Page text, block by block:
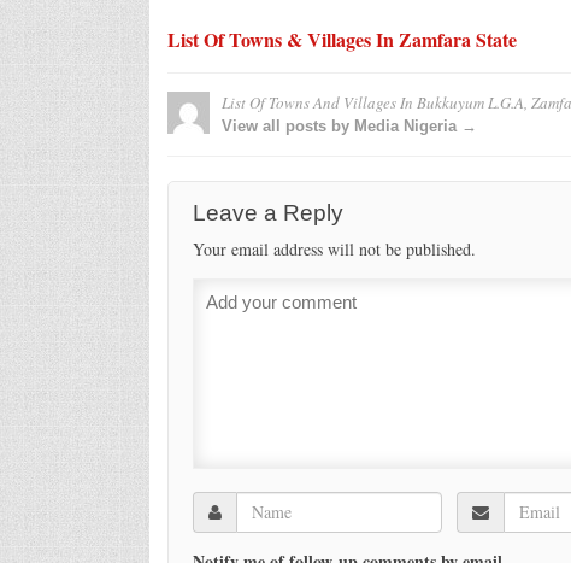
List Of Towns & Villages In Zamfara State
List Of Towns And Villages In Bukkuyum L.G.A,
View all posts by Media Nigeria →
Leave a Reply
Your email address will not be published.